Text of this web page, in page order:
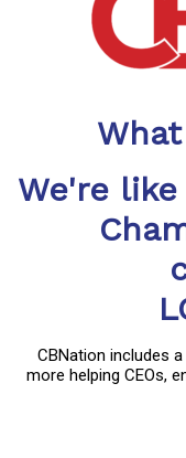
We're
CBNation includes
more helping CEOs,